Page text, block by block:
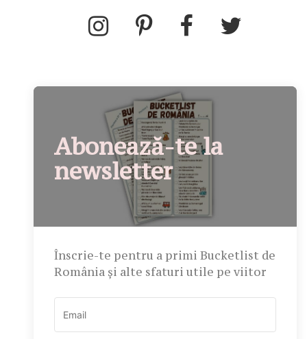
Abonează-te la
newsletter
Înscrie-te pentru a primi Bucketlist de
România și alte sfaturi utile pe viitor